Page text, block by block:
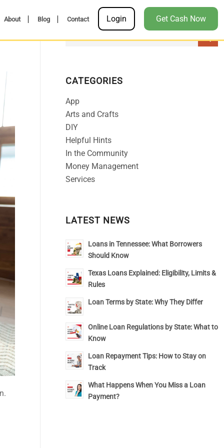
About Blog Contact Login Get Cash Now
CATEGORIES
App
Arts and Crafts
DIY
Helpful Hints
In the Community
Money Management
Services
LATEST NEWS
Loans in Tennessee: What Borrowers
Should Know
Texas Loans Explained: Eligibility, Limits &
Rules
Loan Terms by State: Why They Differ
Online Loan Regulations by State: What to
Know
Loan Repayment Tips: How to Stay on
Track
What Happens When You Miss a Loan
Payment?